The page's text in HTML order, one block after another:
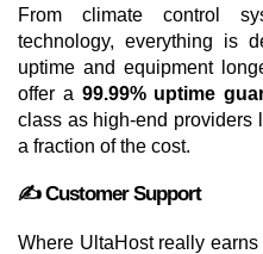
From climate control
technology, everything is
uptime and equipment
offer a 99.99% uptime
class as high-end
a fraction of the cost.
✍️ Customer Support
Where UltaHost really